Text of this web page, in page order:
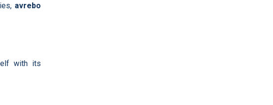
avrebo
with its